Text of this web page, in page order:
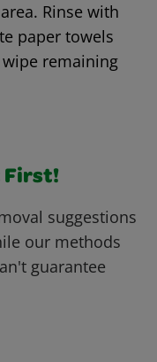
Rinse with
paper towels
remaining
First!
suggestions
our methods
guarantee